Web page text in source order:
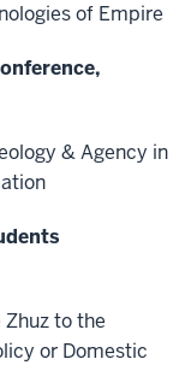
of Empire
& Agency in
to the
or Domestic